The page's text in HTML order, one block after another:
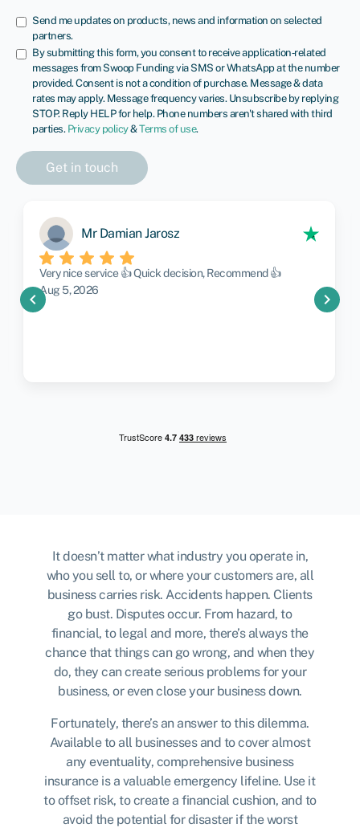
Send me updates on products, news and information on selected
partners.
By submitting this form, you consent to receive application‑related
messages from Swoop Funding via SMS or WhatsApp at the number
provided. Consent is not a condition of purchase. Message & data
rates may apply. Message frequency varies. Unsubscribe by replying
STOP. Reply HELP for help. Phone numbers aren't shared with third
parties. Privacy policy&Terms of use.
Mr Damian Jarosz
Very nice service 👍 Quick decision, Recommend 👍
Aug 5, 2026
chevron_left chevron_right
It doesn’t matter what industry you operate in,
who you sell to, or where your customers are, all
business carries risk. Accidents happen. Clients
go bust. Disputes occur. From hazard, to
financial, to legal and more, there’s always the
chance that things can go wrong, and when they
do, they can create serious problems for your
business, or even close your business down.
Fortunately, there’s an answer to this dilemma.
Available to all businesses and to cover almost
any eventuality, comprehensive business
insurance is a valuable emergency lifeline. Use it
to offset risk, to create a financial cushion, and to
avoid the potential for disaster if the worst